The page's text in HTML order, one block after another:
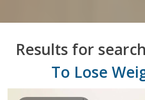
Results for
To Lose